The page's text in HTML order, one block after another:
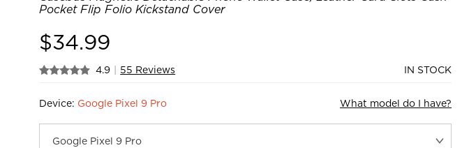
Pocket Flip Folio Kickstand Cover
$34.99
4.9 55 Reviews IN STOCK
Device: Google Pixel 9 Pro What model do I have?